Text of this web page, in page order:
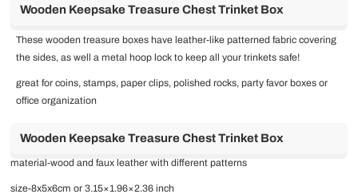
Wooden Keepsake Treasure Chest Trinket Box
These wooden treasure boxes have leather-like patterned fabric covering
the sides, as well a metal hoop lock to keep all your trinkets safe!
great for coins, stamps, paper clips, polished rocks, party favor boxes or
office organization
Wooden Keepsake Treasure Chest Trinket Box
material-wood and faux leather with different patterns
size-8x5x6cm or 3.15×1.96×2.36 inch